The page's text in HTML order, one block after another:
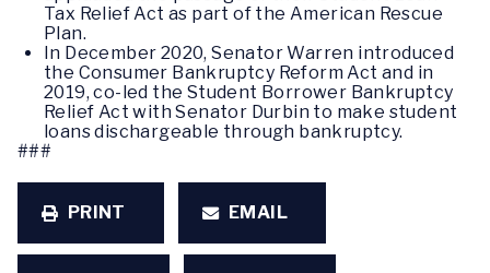
Tax Relief Act as part of the American Rescue
Plan.
In December 2020, Senator Warren introduced
the Consumer Bankruptcy Reform Act and in
2019, co-led the Student Borrower Bankruptcy
Relief Act with Senator Durbin to make student
loans dischargeable through bankruptcy.
###
PRINT EMAIL